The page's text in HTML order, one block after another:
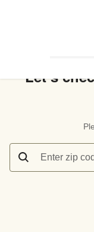
Let’s
Enter zip